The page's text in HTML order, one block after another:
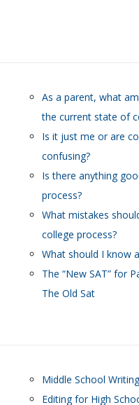
As a parent, what
the current state of
Is it just me or are
confusing?
Is there anything
process?
What mistakes
college process?
What should I know
The “New SAT” for
The Old Sat
Middle School
Editing for High